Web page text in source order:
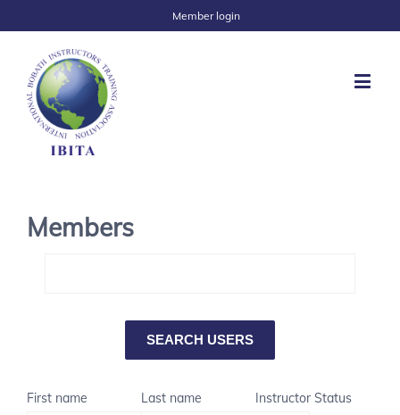
Member login
Members
First name Last name
Instructor Status